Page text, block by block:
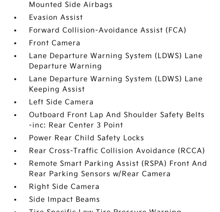
Mounted Side Airbags
Evasion Assist
Forward Collision-Avoidance Assist (FCA)
Front Camera
Lane Departure Warning System (LDWS) Lane
Departure Warning
Lane Departure Warning System (LDWS) Lane
Keeping Assist
Left Side Camera
Outboard Front Lap And Shoulder Safety Belts
-inc: Rear Center 3 Point
Power Rear Child Safety Locks
Rear Cross-Traffic Collision Avoidance (RCCA)
Remote Smart Parking Assist (RSPA) Front And
Rear Parking Sensors w/Rear Camera
Right Side Camera
Side Impact Beams